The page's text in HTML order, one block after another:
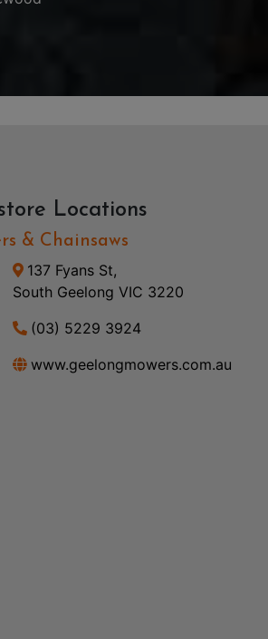
Locations
& Chainsaws
137 Fyans St,
South Geelong VIC 3220
(03) 5229 3924
www.geelongmowers.com.au